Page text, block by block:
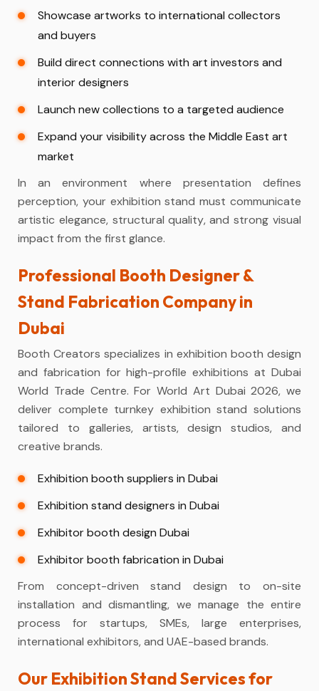
Showcase artworks to international collectors
and buyers
Build direct connections with art investors and
interior designers
Launch new collections to a targeted audience
Expand your visibility across the Middle East art
market
In an environment where presentation defines
perception, your exhibition stand must communicate
artistic elegance, structural quality, and strong visual
impact from the first glance.
Professional Booth Designer &
Stand Fabrication Company in
Dubai
Booth Creators specializes in exhibition booth design
and fabrication for high-profile exhibitions at Dubai
World Trade Centre. For World Art Dubai 2026, we
deliver complete turnkey exhibition stand solutions
tailored to galleries, artists, design studios, and
creative brands.
Exhibition booth suppliers in Dubai
Exhibition stand designers in Dubai
Exhibitor booth design Dubai
Exhibitor booth fabrication in Dubai
From concept-driven stand design to on-site
installation and dismantling, we manage the entire
process for startups, SMEs, large enterprises,
international exhibitors, and UAE-based brands.
Our Exhibition Stand Services for